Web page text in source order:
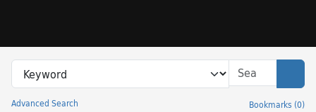
Search in
search for
Advanced Search Bookmarks (0)